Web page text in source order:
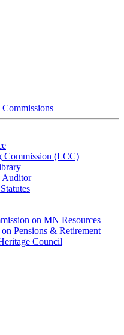
Commission (LCC)
Auditor
on MN Resources
Pensions & Retirement
Council